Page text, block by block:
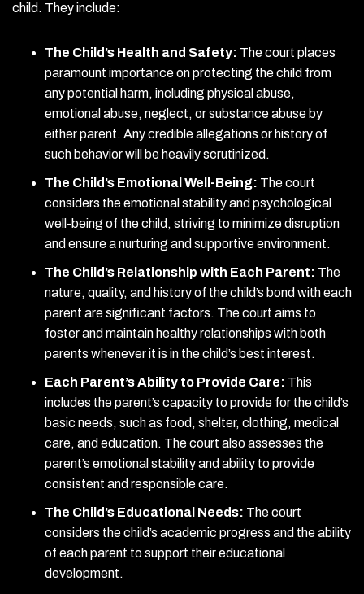
child. They include:
The Child’s Health and Safety: The court places
paramount importance on protecting the child from
any potential harm, including physical abuse,
emotional abuse, neglect, or substance abuse by
either parent. Any credible allegations or history of
such behavior will be heavily scrutinized.
The Child’s Emotional Well-Being: The court
considers the emotional stability and psychological
well-being of the child, striving to minimize disruption
and ensure a nurturing and supportive environment.
The Child’s Relationship with Each Parent: The
nature, quality, and history of the child’s bond with each
parent are significant factors. The court aims to
foster and maintain healthy relationships with both
parents whenever it is in the child’s best interest.
Each Parent’s Ability to Provide Care: This
includes the parent’s capacity to provide for the child’s
basic needs, such as food, shelter, clothing, medical
care, and education. The court also assesses the
parent’s emotional stability and ability to provide
consistent and responsible care.
The Child’s Educational Needs: The court
considers the child’s academic progress and the ability
of each parent to support their educational
development.